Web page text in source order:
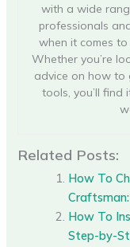
with a wide
professionals
when it comes
Whether you’re
advice on how to
tools, you’ll find
Related Posts:
How To
Craftsman:
How To
Step-by-